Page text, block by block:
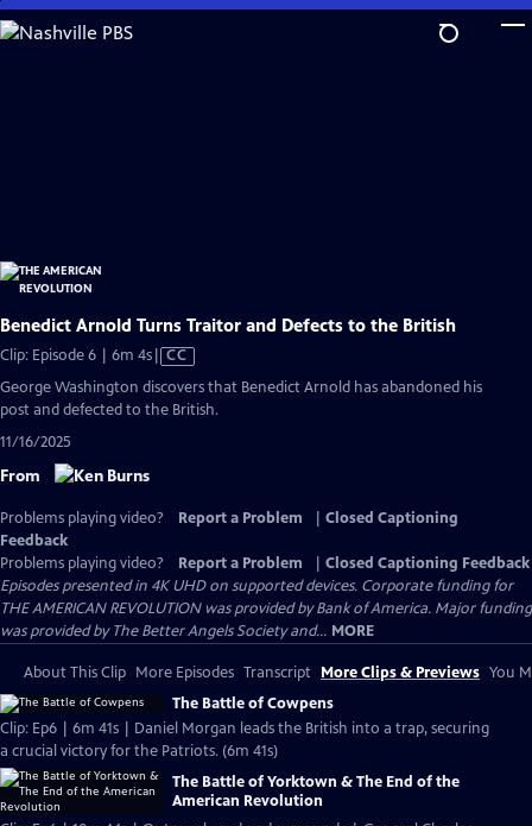
Skip
to
Benedict Arnold Turns Traitor and Defects to the British
Clip: Episode 6 | 6m 4sVideo
has
Closed
CC
George Washington discovers that Benedict Arnold has abandoned his
post and defected to the British.
11/16/2025
From
Problems playing video? Report a Problem
Closed Captioning
Feedback
Problems playing video?
Report a Problem
Closed Captioning Feedback
Episodes presented in 4K UHD on supported devices. Corporate funding for
THE AMERICAN REVOLUTION was provided by Bank of America. Major funding
was provided by The Better Angels Society and... MORE
About This Clip More Episodes Transcript More Clips & Previews You
The Battle of Cowpens
Clip: Ep6 | 6m 41s | Daniel Morgan leads the British into a trap, securing
a crucial victory for the Patriots. (6m 41s)
The Battle of Yorktown & The End of the
American Revolution